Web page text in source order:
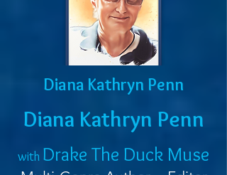
Diana Kathryn Penn
Diana Kathryn Penn
with Drake The Duck Muse